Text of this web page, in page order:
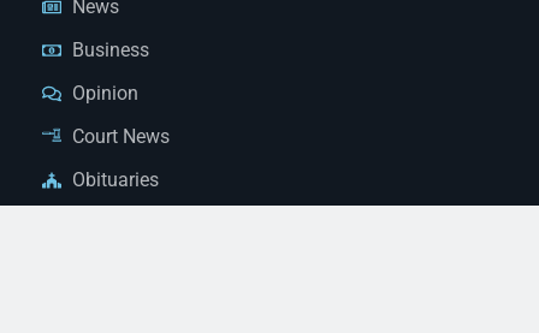
News
Business
Opinion
Court News
Obituaries